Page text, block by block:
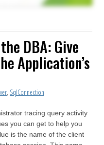
DBA: Give
Application’s
, SqlConnection
tracing query activity
you can get to help you
is the name of the client